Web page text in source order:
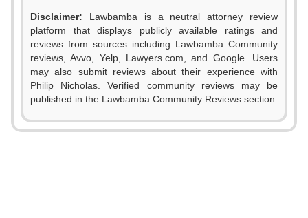
Disclaimer: Lawbamba is a neutral attorney review
platform that displays publicly available ratings and
reviews from sources including Lawbamba Community
reviews, Avvo, Yelp, Lawyers.com, and Google. Users
may also submit reviews about their experience with
Philip Nicholas. Verified community reviews may be
published in the Lawbamba Community Reviews section.
0
1
2
3
0
1
2